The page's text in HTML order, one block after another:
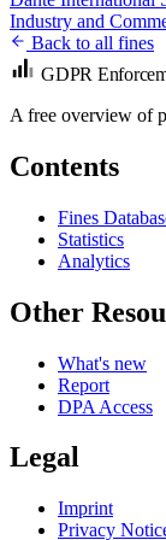
Industry and
Back to all fines
GDPR
A free overview of
Contents
Fines
Statistics
Analytics
Other
What's new
Report
DPA Access
Legal
Imprint
Privacy